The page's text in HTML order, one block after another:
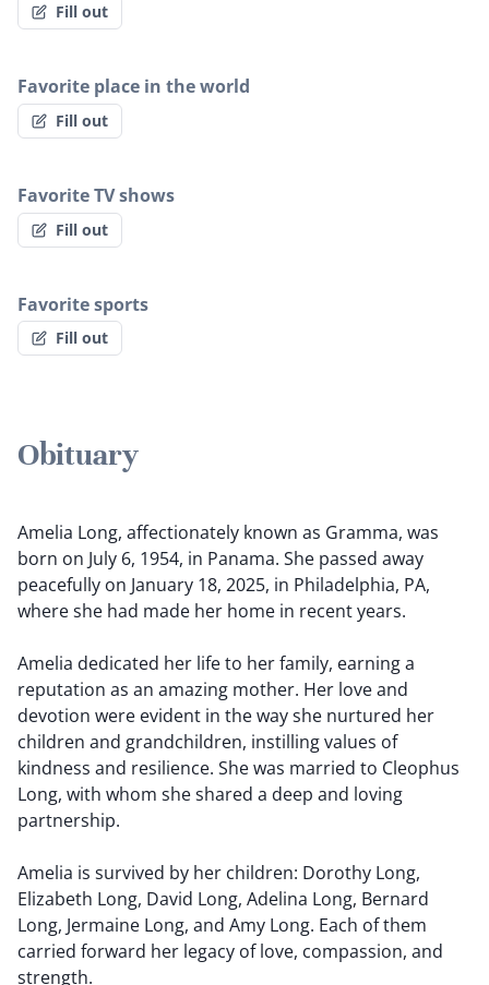
Fill out
Favorite place in the world
Fill out
Favorite TV shows
Fill out
Favorite sports
Fill out
Obituary
Amelia Long, affectionately known as Gramma, was
born on July 6, 1954, in Panama. She passed away
peacefully on January 18, 2025, in Philadelphia, PA,
where she had made her home in recent years.
Amelia dedicated her life to her family, earning a
reputation as an amazing mother. Her love and
devotion were evident in the way she nurtured her
children and grandchildren, instilling values of
kindness and resilience. She was married to Cleophus
Long, with whom she shared a deep and loving
partnership.
Amelia is survived by her children: Dorothy Long,
Elizabeth Long, David Long, Adelina Long, Bernard
Long, Jermaine Long, and Amy Long. Each of them
carried forward her legacy of love, compassion, and
strength.